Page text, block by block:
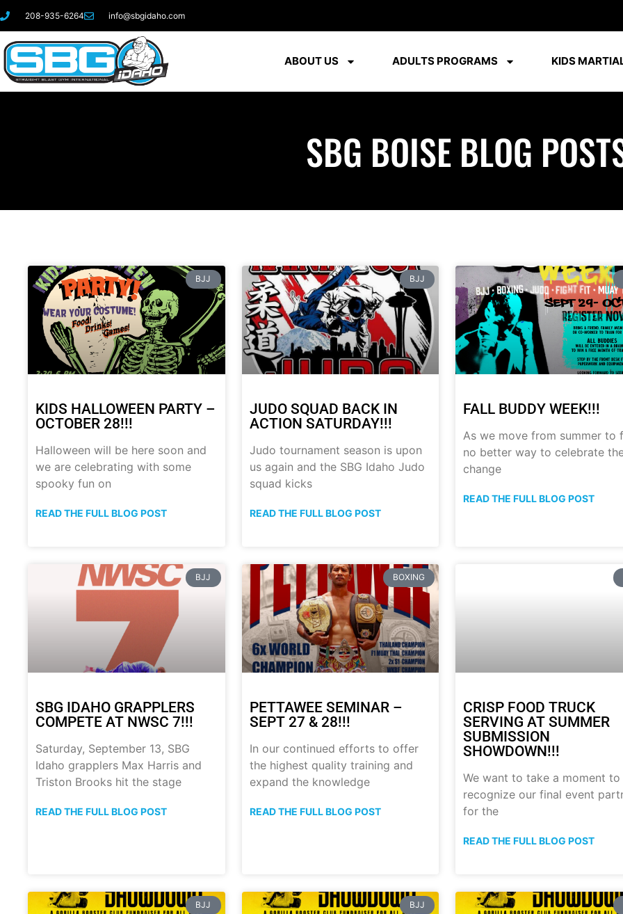
208-935-6264 info@sbgidaho.com
ABOUT US ADULTS PROGRAMS KIDS
SBG BOISE BLOG
BJJ
KIDS HALLOWEEN PARTY –
OCTOBER 28!!!
Halloween will be here soon and
we are celebrating with some
spooky fun on
READ THE FULL BLOG POST
BJJ
JUDO SQUAD BACK IN
ACTION SATURDAY!!!
Judo tournament season is upon
us again and the SBG Idaho Judo
squad kicks
READ THE FULL BLOG POST
FALL BUDDY WEEK!!!
As we move from summer to
no better way to celebrate
change
READ THE FULL BLOG POST
BJJ
SBG IDAHO GRAPPLERS
COMPETE AT NWSC 7!!!
Saturday, September 13, SBG
Idaho grapplers Max Harris and
Triston Brooks hit the stage
READ THE FULL BLOG POST
BOXING
PETTAWEE SEMINAR –
SEPT 27 & 28!!!
In our continued efforts to offer
the highest quality training and
expand the knowledge
READ THE FULL BLOG POST
CRISP FOOD TRUCK
SERVING AT SUMMER
SUBMISSION
SHOWDOWN!!!
We want to take a moment to
recognize our final event
for the
READ THE FULL BLOG POST
BJJ BJJ